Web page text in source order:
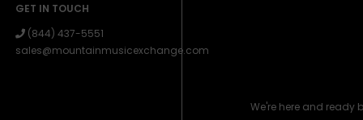
GET IN TOUCH
(844) 437-5551
sales@mountainmusicexchange.com
We're here and ready